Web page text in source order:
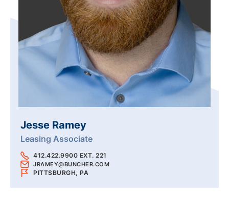
Jesse Ramey
Leasing Associate
412.422.9900 EXT. 221
JRAMEY@BUNCHER.COM
PITTSBURGH, PA